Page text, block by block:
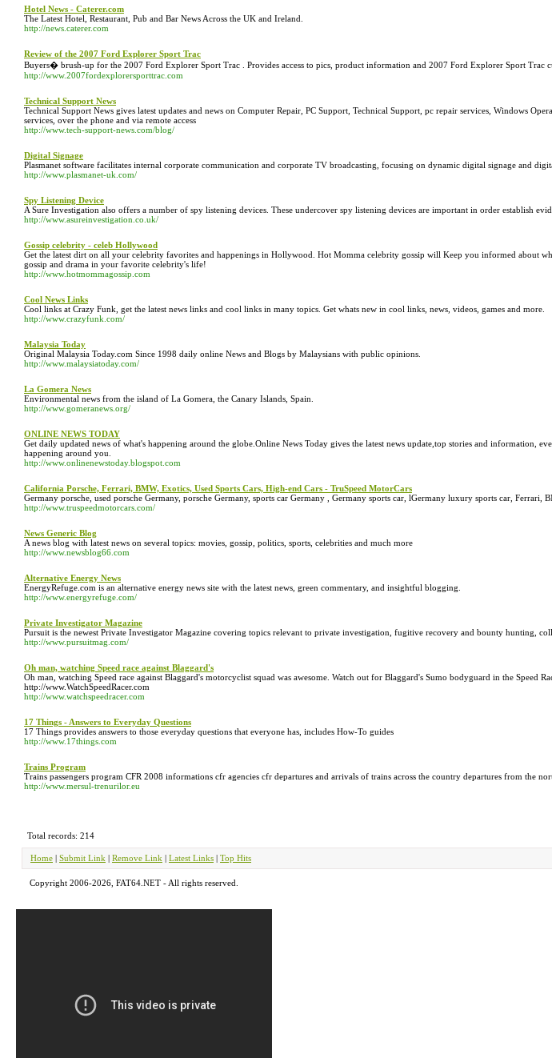
Hotel News - Caterer.com
The Latest Hotel, Restaurant, Pub and Bar News Across the UK and Ireland.
http://news.caterer.com
Review of the 2007 Ford Explorer Sport Trac
Buyers� brush-up for the 2007 Ford Explorer Sport Trac . Provides access to pics, product information and 2007 Ford Explorer Sport Trac
http://www.2007fordexplorersporttrac.com
Technical Support News
Technical Support News gives latest updates and news on Computer Repair, PC Support, Technical Support, pc repair services, Windows
services, over the phone and via remote access
http://www.tech-support-news.com/blog/
Digital Signage
Plasmanet software facilitates internal corporate communication and corporate TV broadcasting, focusing on dynamic digital signage and
http://www.plasmanet-uk.com/
Spy Listening Device
A Sure Investigation also offers a number of spy listening devices. These undercover spy listening devices are important in order establish
http://www.asureinvestigation.co.uk/
Gossip celebrity - celeb Hollywood
Get the latest dirt on all your celebrity favorites and happenings in Hollywood. Hot Momma celebrity gossip will Keep you informed about
gossip and drama in your favorite celebrity's life!
http://www.hotmommagossip.com
Cool News Links
Cool links at Crazy Funk, get the latest news links and cool links in many topics. Get whats new in cool links, news, videos, games and more.
http://www.crazyfunk.com/
Malaysia Today
Original Malaysia Today.com Since 1998 daily online News and Blogs by Malaysians with public opinions.
http://www.malaysiatoday.com/
La Gomera News
Environmental news from the island of La Gomera, the Canary Islands, Spain.
http://www.gomeranews.org/
ONLINE NEWS TODAY
Get daily updated news of what's happening around the globe.Online News Today gives the latest news update,top stories and information,
happening around you.
http://www.onlinenewstoday.blogspot.com
California Porsche, Ferrari, BMW, Exotics, Used Sports Cars, High-end Cars - TruSpeed MotorCars
Germany porsche, used porsche Germany, porsche Germany, sports car Germany , Germany sports car, lGermany luxury sports car, Ferrari,
http://www.truspeedmotorcars.com/
News Generic Blog
A news blog with latest news on several topics: movies, gossip, politics, sports, celebrities and much more
http://www.newsblog66.com
Alternative Energy News
EnergyRefuge.com is an alternative energy news site with the latest news, green commentary, and insightful blogging.
http://www.energyrefuge.com/
Private Investigator Magazine
Pursuit is the newest Private Investigator Magazine covering topics relevant to private investigation, fugitive recovery and bounty hunting,
http://www.pursuitmag.com/
Oh man, watching Speed race against Blaggard's
Oh man, watching Speed race against Blaggard's motorcyclist squad was awesome. Watch out for Blaggard's Sumo bodyguard in the Speed
http://www.WatchSpeedRacer.com
http://www.watchspeedracer.com
17 Things - Answers to Everyday Questions
17 Things provides answers to those everyday questions that everyone has, includes How-To guides
http://www.17things.com
Trains Program
Trains passengers program CFR 2008 informations cfr agencies cfr departures and arrivals of trains across the country departures from the
http://www.mersul-trenurilor.eu
Total records: 214
Home | Submit Link | Remove Link | Latest Links | Top Hits
Copyright 2006-2026, FAT64.NET - All rights reserved.